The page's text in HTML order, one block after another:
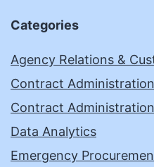
Categories
Agency Relations &
Contract
Contract
Data Analytics
Emergency